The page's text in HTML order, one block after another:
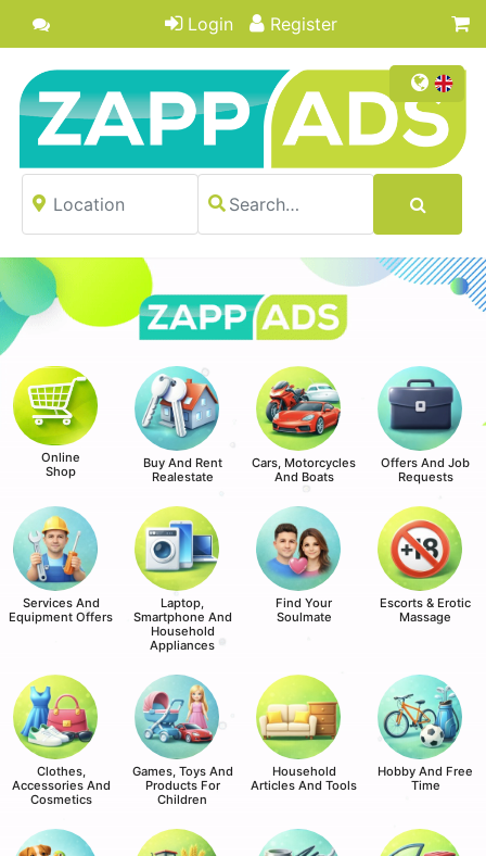
Login Register
Online
Shop
Buy And Rent
Realestate
Cars, Motorcycles
And Boats
Offers And Job
Requests
Services And
Equipment Offers
Laptop,
Smartphone And
Household
Appliances
Find Your
Soulmate
Escorts & Erotic
Massage
Clothes,
Accessories And
Cosmetics
Games, Toys And
Products For
Children
Household
Articles And Tools
Hobby And Free
Time